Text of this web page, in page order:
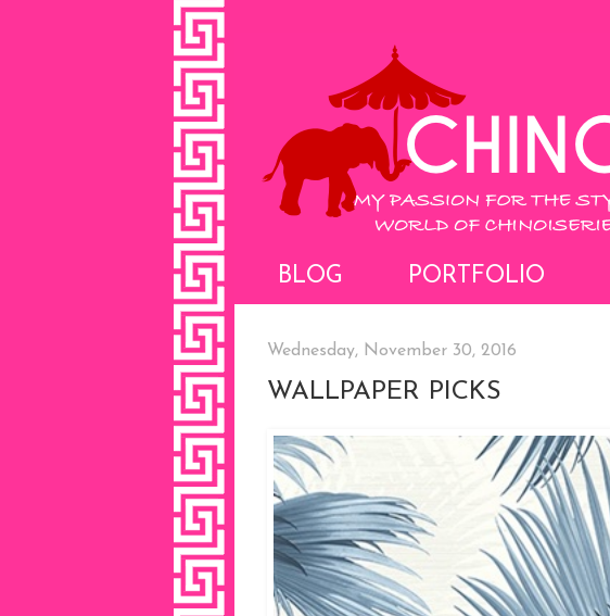
BLOG PORTFOLIO
Wednesday, November 30, 2016
WALLPAPER PICKS